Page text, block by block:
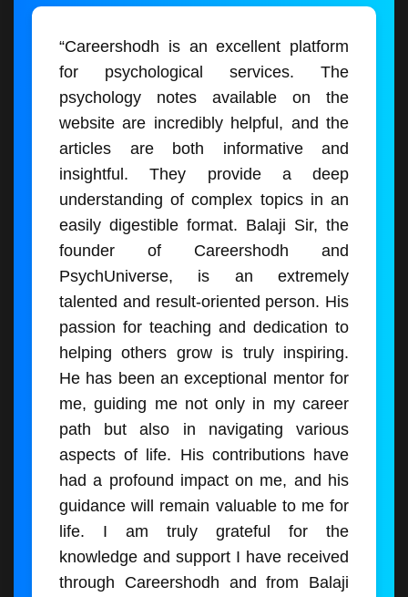
“Careershodh is an excellent platform
for psychological services. The
psychology notes available on the
website are incredibly helpful, and the
articles are both informative and
insightful. They provide a deep
understanding of complex topics in an
easily digestible format. Balaji Sir, the
founder of Careershodh and
PsychUniverse, is an extremely
talented and result-oriented person. His
passion for teaching and dedication to
helping others grow is truly inspiring.
He has been an exceptional mentor for
me, guiding me not only in my career
path but also in navigating various
aspects of life. His contributions have
had a profound impact on me, and his
guidance will remain valuable to me for
life. I am truly grateful for the
knowledge and support I have received
through Careershodh and from Balaji